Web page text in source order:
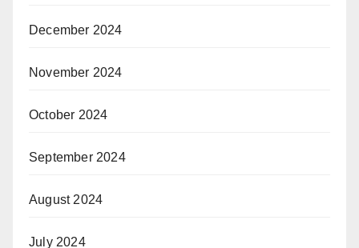
December 2024
November 2024
October 2024
September 2024
August 2024
July 2024